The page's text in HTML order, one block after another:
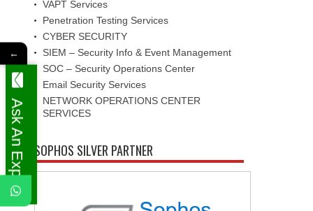
VAPT Services
Penetration Testing Services
CYBER SECURITY
SIEM – Security Info & Event Management
SOC – Security Operations Center
Email Security Services
NETWORK OPERATIONS CENTER
SERVICES
SOPHOS SILVER PARTNER
←
Ask An Expert